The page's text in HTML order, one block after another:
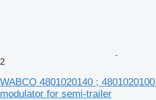
2
WABCO 4801020140 ;
modulator for semi-trailer